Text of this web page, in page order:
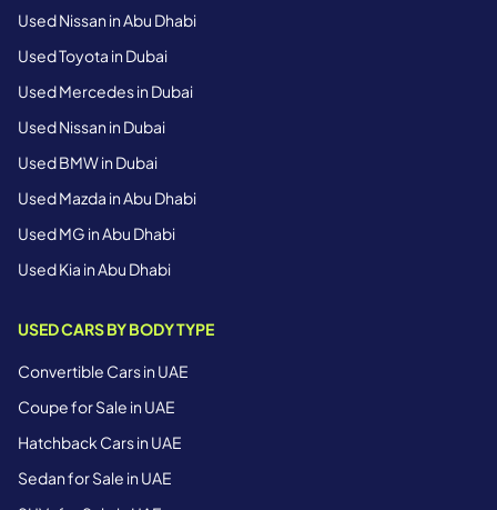
Used Nissan in Abu Dhabi
Used Toyota in Dubai
Used Mercedes in Dubai
Used Nissan in Dubai
Used BMW in Dubai
Used Mazda in Abu Dhabi
Used MG in Abu Dhabi
Used Kia in Abu Dhabi
USED CARS BY BODY TYPE
Convertible Cars in UAE
Coupe for Sale in UAE
Hatchback Cars in UAE
Sedan for Sale in UAE